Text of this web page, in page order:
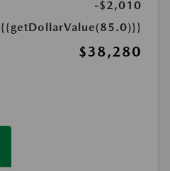
-$2,010
{{getDollarValue(85.0)}}
$38,280